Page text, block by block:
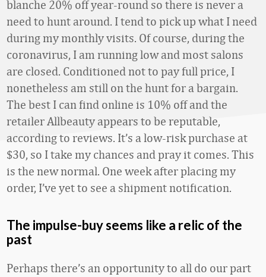
blanche 20% off year-round so there is never a
need to hunt around. I tend to pick up what I need
during my monthly visits. Of course, during the
coronavirus, I am running low and most salons
are closed. Conditioned not to pay full price, I
nonetheless am still on the hunt for a bargain.
The best I can find online is 10% off and the
retailer Allbeauty appears to be reputable,
according to reviews. It’s a low-risk purchase at
$30, so I take my chances and pray it comes. This
is the new normal. One week after placing my
order, I’ve yet to see a shipment notification.
The impulse-buy seems like a relic of the
past
Perhaps there’s an opportunity to all do our part